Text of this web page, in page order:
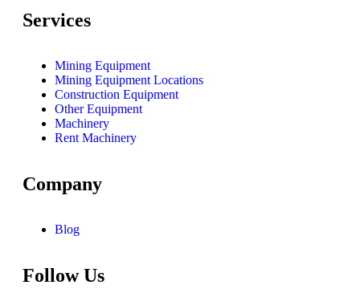
Services
Mining Equipment
Mining Equipment Locations
Construction Equipment
Other Equipment
Machinery
Rent Machinery
Company
Blog
Follow Us